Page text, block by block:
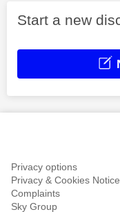
Start a new
Privacy options
Privacy & Cookies Notice
Complaints
Sky Group